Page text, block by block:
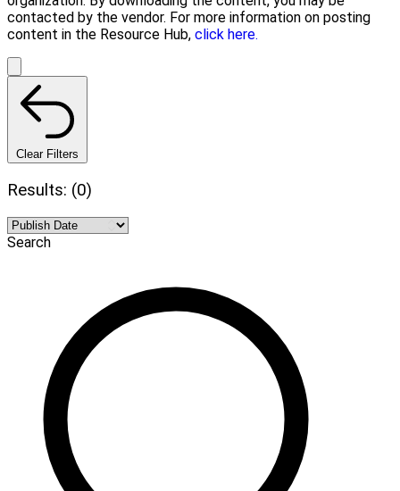
contacted by the vendor. For more information on posting
content in the Resource Hub, click here.
Clear Filters
Results: (0)
Search